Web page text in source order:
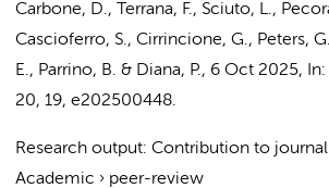
Carbone, D., Terrana, F., Sciuto, L.,
Cascioferro, S., Cirrincione, G., Peters,
E., Parrino, B. & Diana, P., 6 Oct 2025, In:
20, 19, e202500448.
Research output: Contribution to journal
Academic › peer-review